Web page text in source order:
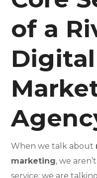
of a
Digital
When we talk about
marketing, we
service; we are